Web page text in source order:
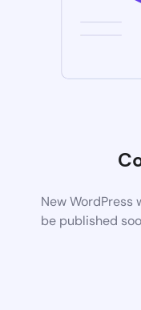
New
be published